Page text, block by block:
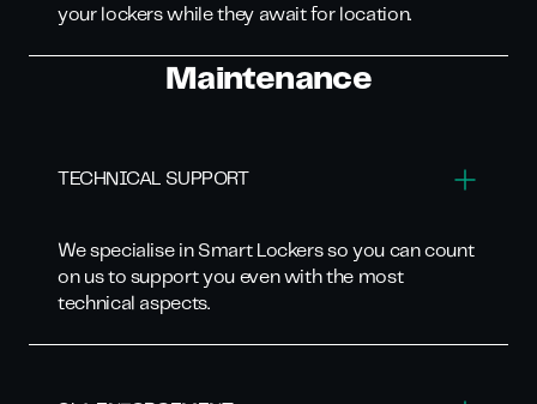
your lockers while they await for location.
Maintenance
TECHNICAL SUPPORT
We specialise in Smart Lockers so you can count
on us to support you even with the most
technical aspects.